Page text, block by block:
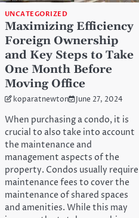
UNCATEGORIZED
Maximizing Efficiency
Foreign Ownership
and Key Steps to Take
One Month Before
Moving Office
koparatnewton June 27, 2024
When purchasing a condo, it is
crucial to also take into account
the maintenance and
management aspects of the
property. Condos usually require
maintenance fees to cover the
maintenance of shared spaces
and amenities. While this may